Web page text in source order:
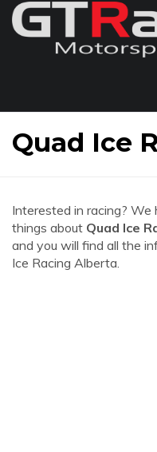
Quad Ice
Interested in racing?
things about Quad Ice
and you will find all the
Ice Racing Alberta.